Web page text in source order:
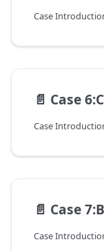
Case
📄️ Case
Case
📄️ Case 7:Basic
Case